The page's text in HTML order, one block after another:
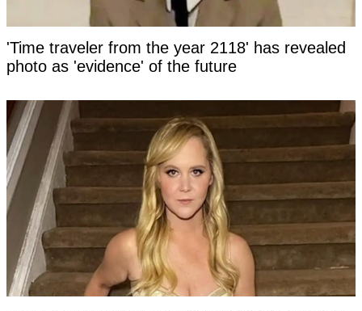
'Time traveler from the year 2118' has revealed
photo as 'evidence' of the future